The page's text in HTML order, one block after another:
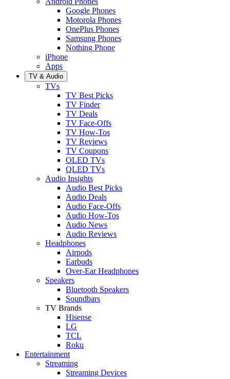
Google Phones
Motorola Phones
OnePlus Phones
Samsung Phones
Nothing Phone
iPhone
Apps
TV & Audio
TVs
TV Best Picks
TV Finder
TV Deals
TV Face-Offs
TV How-Tos
TV Reviews
TV Coupons
OLED TVs
QLED TVs
Audio Insights
Audio Best Picks
Audio Deals
Audio Face-Offs
Audio How-Tos
Audio News
Audio Reviews
Headphones
Airpods
Earbuds
Over-Ear Headphones
Speakers
Bluetooth Speakers
Soundbars
TV Brands
Hisense
LG
TCL
Roku
Entertainment
Streaming
Streaming Devices